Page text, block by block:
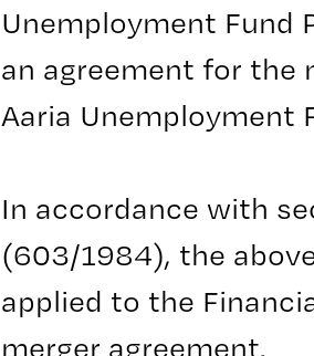
Unemployment Fund
an agreement for the
Aaria Unemployment
In accordance with
(603/1984), the
applied to the
merger agreement.